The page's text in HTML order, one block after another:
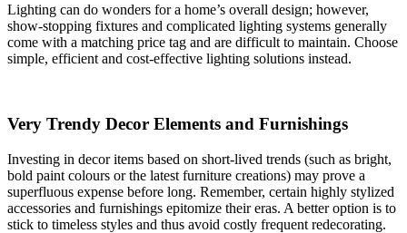
Lighting can do wonders for a home’s overall design; however,
show-stopping fixtures and complicated lighting systems generally
come with a matching price tag and are difficult to maintain. Choose
simple, efficient and cost-effective lighting solutions instead.
Very Trendy Decor Elements and Furnishings
Investing in decor items based on short-lived trends (such as bright,
bold paint colours or the latest furniture creations) may prove a
superfluous expense before long. Remember, certain highly stylized
accessories and furnishings epitomize their eras. A better option is to
stick to timeless styles and thus avoid costly frequent redecorating.